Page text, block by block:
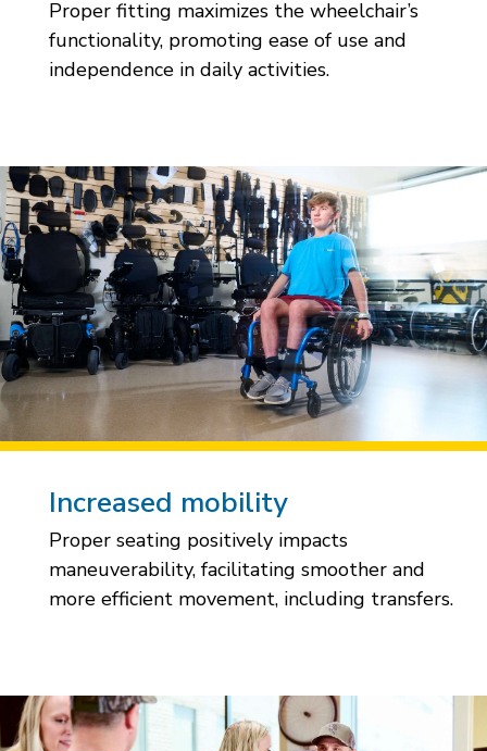
Proper fitting maximizes the wheelchair’s
functionality, promoting ease of use and
independence in daily activities.
Increased mobility
Proper seating positively impacts
maneuverability, facilitating smoother and
more efficient movement, including transfers.